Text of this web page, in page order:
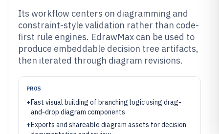
Its workflow centers on diagramming and
constraint-style validation rather than code-
first rule engines. EdrawMax can be used to
produce embeddable decision tree artifacts,
then iterated through diagram revisions.
PROS
+Fast visual building of branching logic using drag-
and-drop diagram components
+Exports and shareable diagram assets for decision